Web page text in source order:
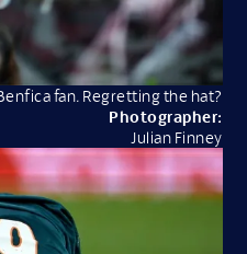
fan. Regretting the hat?
Photographer:
Julian Finney